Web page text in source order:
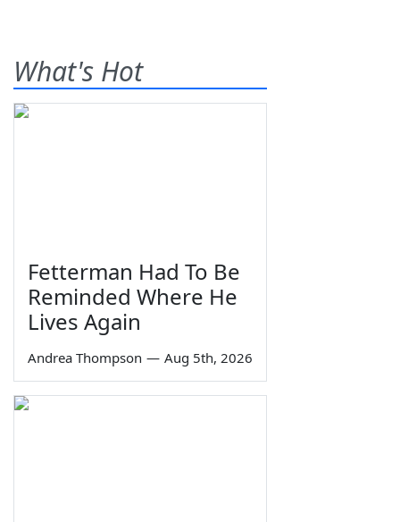
What's Hot
Fetterman Had To Be
Reminded Where He
Lives Again
Andrea Thompson — Aug 5th, 2026